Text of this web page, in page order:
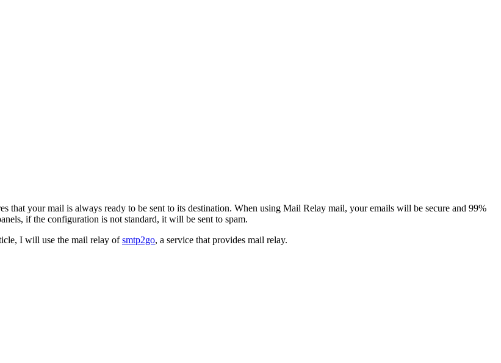
your mail is always ready to be sent to its destination. When using Mail Relay mail, your emails will be secure and 99%
if the configuration is not standard, it will be sent to spam.
I will use the mail relay ofsmtp2go, a service that provides mail relay.